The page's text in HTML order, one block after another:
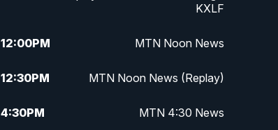
KXLF
12:00PM MTN Noon News
12:30PM MTN Noon News (Replay)
4:30PM MTN 4:30 News